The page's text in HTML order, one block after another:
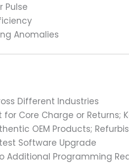
Pulse
Anomalies
Different Industries
for Core Charge or Returns;
OEM Products;
Software Upgrade
Additional Programming